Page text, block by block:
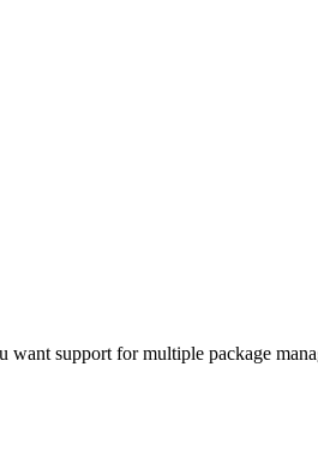
support for multiple package